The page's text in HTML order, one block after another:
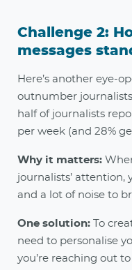
Challenge 2:
messages
Here’s another eye-
outnumber
half of journalists
per week (and 28%
Why it matters:
journalists’ attention,
and a lot of noise to
One solution: To
need to personalise
you’re reaching out